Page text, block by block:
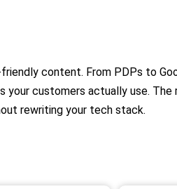
content. From PDPs to
customers actually use. The
rewriting your tech stack.